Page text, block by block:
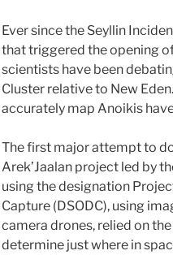
Ever since the Seyllin
that triggered the opening
scientists have been
Cluster relative to New
accurately map Anoikis
The first major attempt to
Arek’Jaalan project led by
using the designation
Capture (DSODC), using
camera drones, relied on
determine just where in